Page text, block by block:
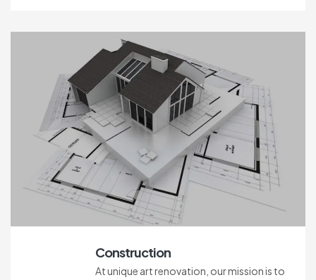
Construction
At unique art renovation, our mission is to